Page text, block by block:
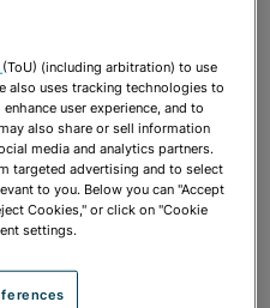
OPTIONS
(ToU) (including arbitration) to use
also uses tracking technologies to
user experience, and to
also share or sell information
media and analytics partners.
targeted advertising and to select
to you. Below you can "Accept
Cookies," or click on "Cookie
settings.